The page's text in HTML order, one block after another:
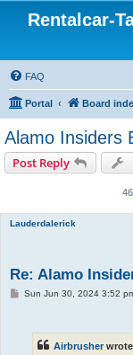
Rentalcar-
FAQ
Portal Board
Alamo Insiders
Post Reply
Lauderdalerick
Re: Alamo
PSun Jun 30, 2024 3:52
Airbrusher